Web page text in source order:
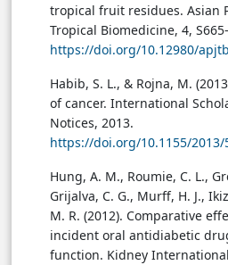
tropical fruit residues. Asian
Tropical Biomedicine, 4,
https://doi.org/10.12980/
Habib, S. L., & Rojna, M.
of cancer. International
Notices, 2013.
https://doi.org/10.1155/2013/
Hung, A. M., Roumie, C. L.,
Grijalva, C. G., Murff, H. J.,
M. R. (2012). Comparative
incident oral antidiabetic
function. Kidney